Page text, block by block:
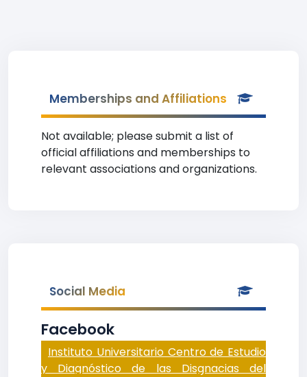
Memberships and Affiliations
Not available; please submit a list of
official affiliations and memberships to
relevant associations and organizations.
Social Media
Facebook
Instituto Universitario Centro de Estudio
y Diagnóstico de las Disgnacias del